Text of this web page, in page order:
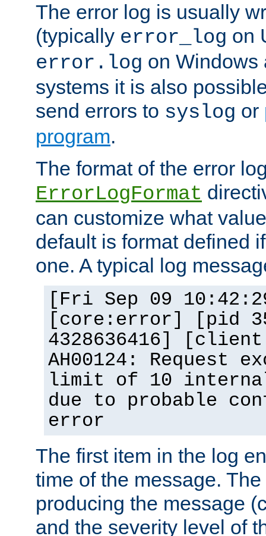
The error log is usually
(typically error_log on
error.log on Windows
systems it is also
send errors to syslog or
program.
The format of the error
ErrorLogFormat
can customize what
default is format defined
one. A typical log
[Fri Sep 09
[core:error] [pid
4328636416]
AH00124: Request
limit of 10
due to probable
error
The first item in the log
time of the message.
producing the message
and the severity level of